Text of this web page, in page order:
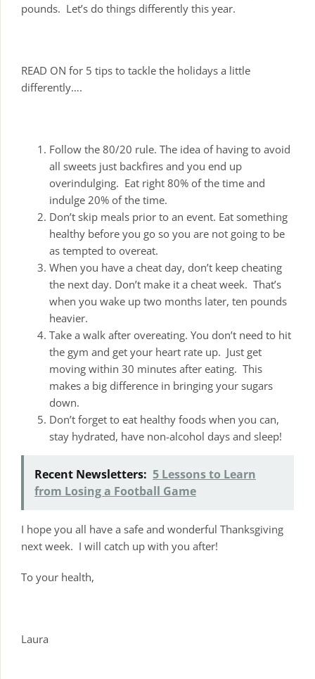
pounds. Let’s do things differently this year.
READ ON for 5 tips to tackle the holidays a little
differently….
Follow the 80/20 rule. The idea of having to avoid
all sweets just backfires and you end up
overindulging. Eat right 80% of the time and
indulge 20% of the time.
Don’t skip meals prior to an event. Eat something
healthy before you go so you are not going to be
as tempted to overeat.
When you have a cheat day, don’t keep cheating
the next day. Don’t make it a cheat week. That’s
when you wake up two months later, ten pounds
heavier.
Take a walk after overeating. You don’t need to hit
the gym and get your heart rate up. Just get
moving within 30 minutes after eating. This
makes a big difference in bringing your sugars
down.
Don’t forget to eat healthy foods when you can,
stay hydrated, have non-alcohol days and sleep!
Recent Newsletters: 5 Lessons to Learn
from Losing a Football Game
I hope you all have a safe and wonderful Thanksgiving
next week. I will catch up with you after!
To your health,
Laura